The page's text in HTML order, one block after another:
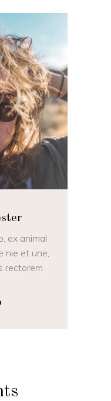
ex animal
nie et une,
rectorem